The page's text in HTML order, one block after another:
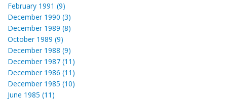
February 1991 (9)
December 1990 (3)
December 1989 (8)
October 1989 (9)
December 1988 (9)
December 1987 (11)
December 1986 (11)
December 1985 (10)
June 1985 (11)